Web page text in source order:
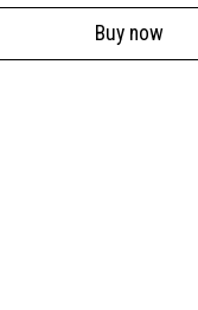
Buy now